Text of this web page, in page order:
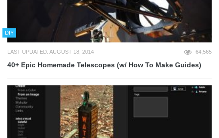
DIY
LAST UPDATED: AUGUST 18, 2014 64,565
40+ Epic Homemade Telescopes (w/ How To Make Guides)